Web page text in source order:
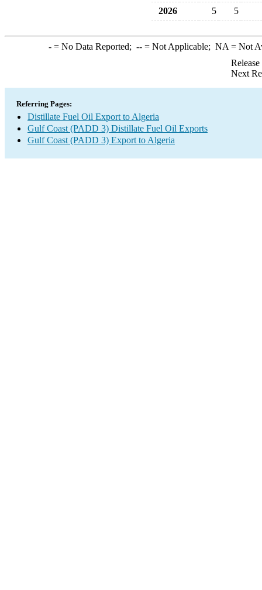
2026
5 5
-= No Data Reported; --= Not Applicable; NA = Not
Next
Referring Pages:
Distillate Fuel Oil Export to Algeria
Gulf Coast (PADD 3) Distillate Fuel Oil Exports
Gulf Coast (PADD 3) Export to Algeria